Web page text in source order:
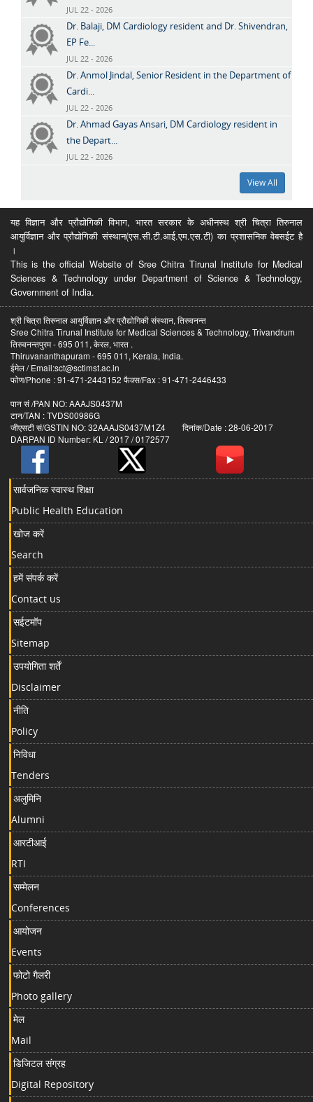
JUL 22 - 2026
Dr. Balaji, DM Cardiology resident and Dr. Shivendran,
EP Fe...
JUL 22 - 2026
Dr. Anmol Jindal, Senior Resident in the Department of
Cardi...
JUL 22 - 2026
Dr. Ahmad Gayas Ansari, DM Cardiology resident in
the Depart...
JUL 22 - 2026
View All
यह विज्ञान और प्रौद्योगिकी विभाग, भारत सरकार के अधीनस्थ श्री चित्रा तिरुनाल
आयुर्विज्ञान और प्रौद्योगिकी संस्थान(एस.सी.टी.आई.एम.एस.टी) का प्रशासनिक वेबसईट है
।
This is the official Website of Sree Chitra Tirunal Institute for Medical
Sciences & Technology under Department of Science & Technology,
Government of India.
श्री चित्रा तिरुनाल आयुर्विज्ञान और प्रौद्योगिकी संस्थान, तिरुवनन्त
Sree Chitra Tirunal Institute for Medical Sciences & Technology, Trivandrum
तिरुवनन्तपुरम - 695 011, केरल, भारत .
Thiruvananthapuram - 695 011, Kerala, India.
ईमेल / Email:sct@sctimst.ac.in
फोण/Phone : 91-471-2443152 फैक्स/Fax : 91-471-2446433
पान सं /PAN NO: AAAJS0437M
टान/TAN : TVDS00986G
जीएसटी सं/GSTIN NO: 32AAAJS0437M1Z4 दिनांक/Date : 28-06-2017
DARPAN ID Number: KL / 2017 / 0172577
सार्वजनिक स्वास्थ शिक्षा
Public Health Education
खोज करें
Search
हमें संपर्क करें
Contact us
सईटमॉप
Sitemap
उपयोगिता शर्तें
Disclaimer
नीति
Policy
निविधा
Tenders
अलुमिनि
Alumni
आरटीआई
RTI
सम्मेलन
Conferences
आयोजन
Events
फोटो गैलरी
Photo gallery
मेल
Mail
डिजिटल संग्रह
Digital Repository